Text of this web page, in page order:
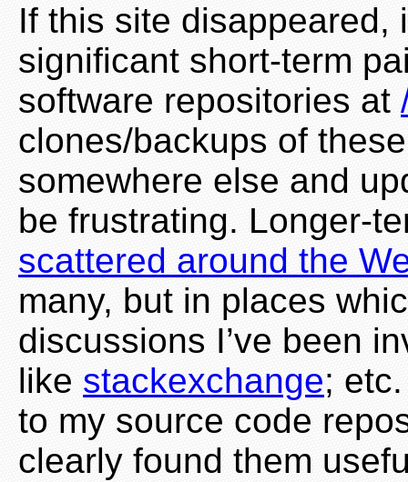
If this site disappeared,
significant short-term
software repositories at
clones/backups of
somewhere else and
be frustrating. Longer-
scattered around the
many, but in places
discussions I’ve been
like stackexchange;
to my source code
clearly found them